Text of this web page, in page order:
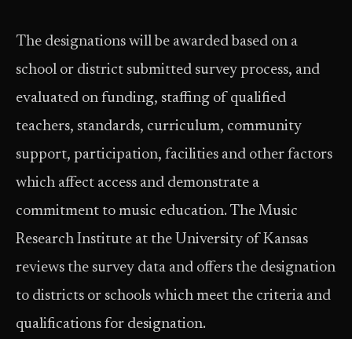
The designations will be awarded based on a
school or district submitted survey process, and
evaluated on funding, staffing of qualified
teachers, standards, curriculum, community
support, participation, facilities and other factors
which affect access and demonstrate a
commitment to music education. The Music
Research Institute at the University of Kansas
reviews the survey data and offers the designation
to districts or schools which meet the criteria and
qualifications for designation.